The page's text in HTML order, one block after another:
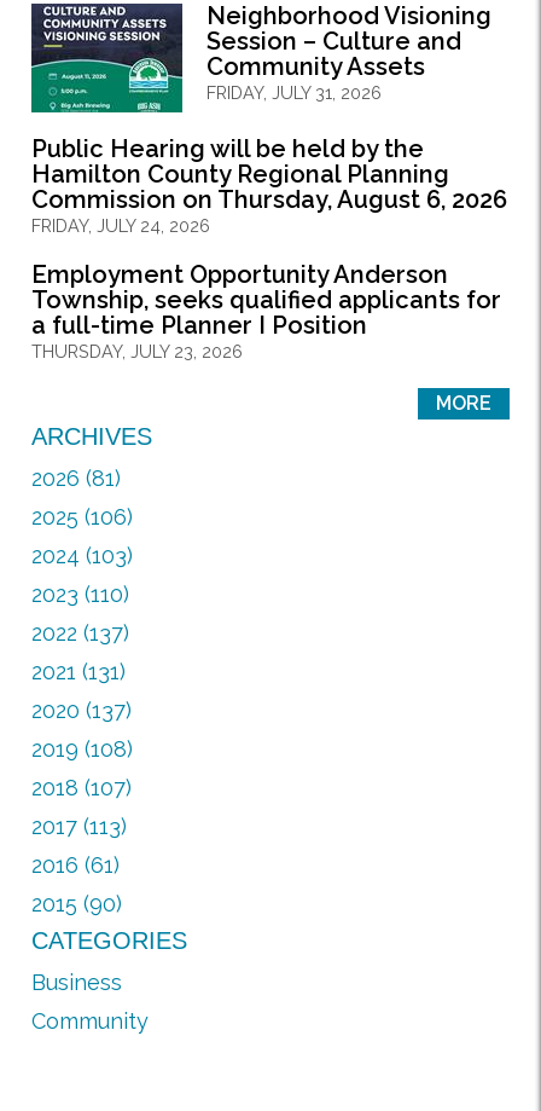
Neighborhood Visioning
Session – Culture and
Community Assets
FRIDAY, JULY 31, 2026
Public Hearing will be held by the
Hamilton County Regional Planning
Commission on Thursday, August 6, 2026
FRIDAY, JULY 24, 2026
Employment Opportunity Anderson
Township, seeks qualified applicants for
a full-time Planner I Position
THURSDAY, JULY 23, 2026
MORE
ARCHIVES
2026 (81)
2025 (106)
2024 (103)
2023 (110)
2022 (137)
2021 (131)
2020 (137)
2019 (108)
2018 (107)
2017 (113)
2016 (61)
2015 (90)
CATEGORIES
Business
Community